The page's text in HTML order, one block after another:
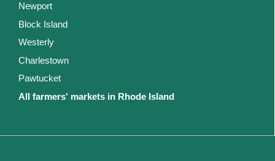
Newport
Block Island
Westerly
Charlestown
Pawtucket
All farmers' markets in Rhode Island